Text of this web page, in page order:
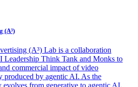
(A³)
(A³) Lab is a collaboration
Think Tank and Monks to
commercial impact of video
produced by agentic AI. As the